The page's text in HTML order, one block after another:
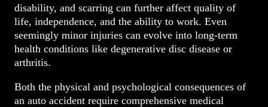
disability, and scarring can further affect quality of
life, independence, and the ability to work. Even
seemingly minor injuries can evolve into long-term
health conditions like degenerative disc disease or
arthritis.
Both the physical and psychological consequences of
an auto accident require comprehensive medical